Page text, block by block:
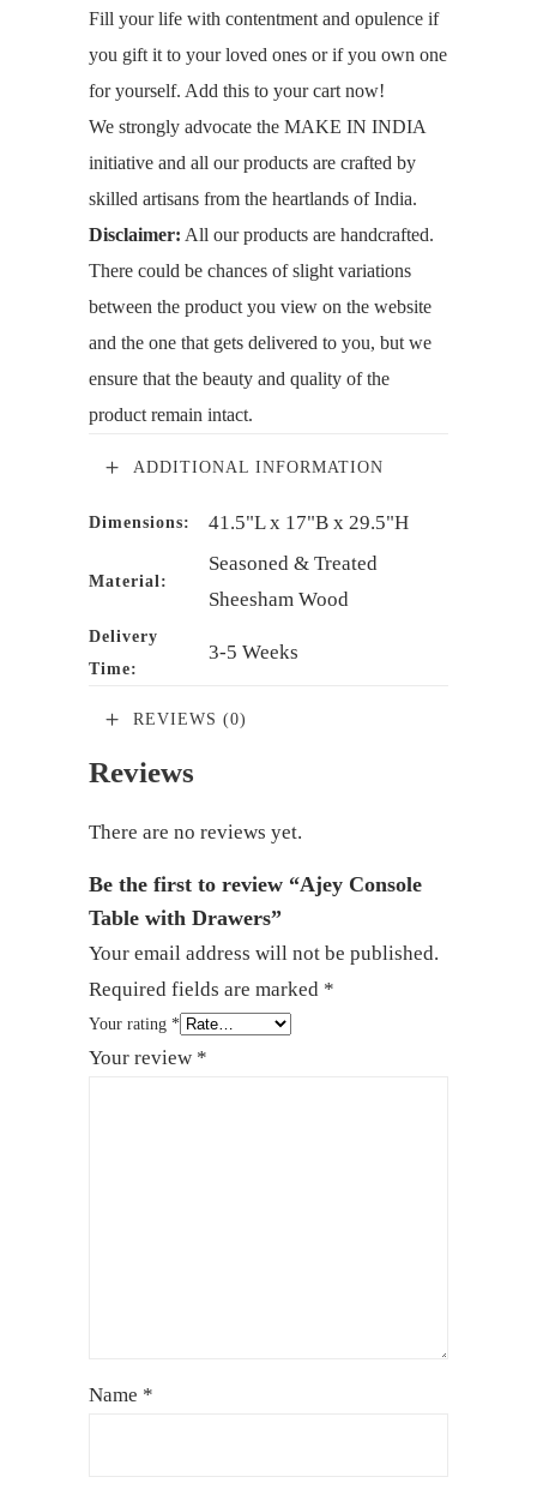
Fill your life with contentment and opulence if
you gift it to your loved ones or if you own one
for yourself. Add this to your cart now!
We strongly advocate the MAKE IN INDIA
initiative and all our products are crafted by
skilled artisans from the heartlands of India.
Disclaimer: All our products are handcrafted.
There could be chances of slight variations
between the product you view on the website
and the one that gets delivered to you, but we
ensure that the beauty and quality of the
product remain intact.
ADDITIONAL INFORMATION
Dimensions: 41.5"L x 17"B x 29.5"H
Material:
Seasoned & Treated
Sheesham Wood
Delivery
Time:
3-5 Weeks
REVIEWS (0)
Reviews
There are no reviews yet.
Be the first to review “Ajey Console
Table with Drawers”
Your email address will not be published.
Required fields are marked *
Your rating *
Your review *
Name *